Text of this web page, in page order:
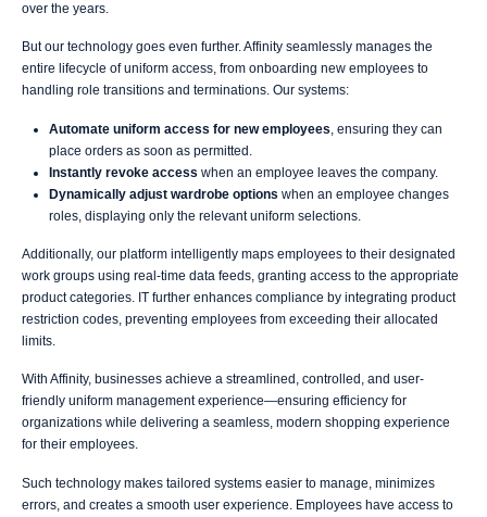
over the years.
But our technology goes even further. Affinity seamlessly manages the
entire lifecycle of uniform access, from onboarding new employees to
handling role transitions and terminations. Our systems:
Automate uniform access for new employees , ensuring they can
place orders as soon as permitted.
Instantly revoke access when an employee leaves the company.
Dynamically adjust wardrobe options when an employee changes
roles, displaying only the relevant uniform selections.
Additionally, our platform intelligently maps employees to their designated
work groups using real-time data feeds, granting access to the appropriate
product categories. IT further enhances compliance by integrating product
restriction codes, preventing employees from exceeding their allocated
limits.
With Affinity, businesses achieve a streamlined, controlled, and user-
friendly uniform management experience—ensuring efficiency for
organizations while delivering a seamless, modern shopping experience
for their employees.
Such technology makes tailored systems easier to manage, minimizes
errors, and creates a smooth user experience. Employees have access to